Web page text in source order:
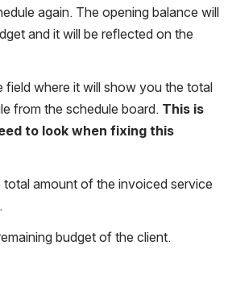
again. The opening balance will
and it will be reflected on the
field where it will show you the total
from the schedule board. This is
to look when fixing this
total amount of the invoiced service
budget of the client.